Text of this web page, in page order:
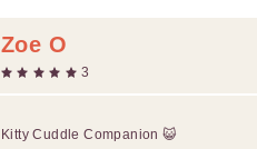
Zoe O
3
Kitty Cuddle Companion 😺